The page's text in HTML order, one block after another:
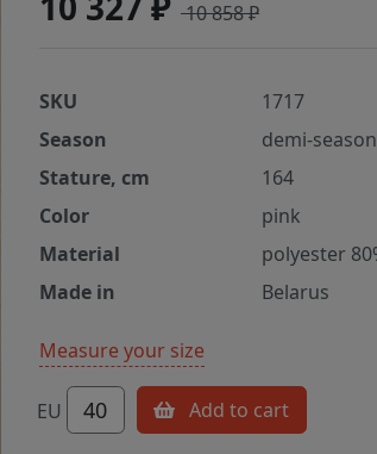
10 858 ₽
SKU
1717
Season
demi-season
Stature, cm
164
Color
pink
Material
polyester
Made in
Belarus
Measure your size
EU 40 Add to cart